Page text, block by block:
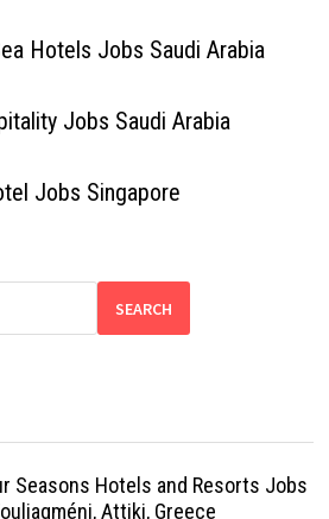
Hotels Jobs Saudi Arabia
Jobs Saudi Arabia
Jobs Singapore
SEARCH
Seasons Hotels and Resorts Jobs
Attiki, Greece